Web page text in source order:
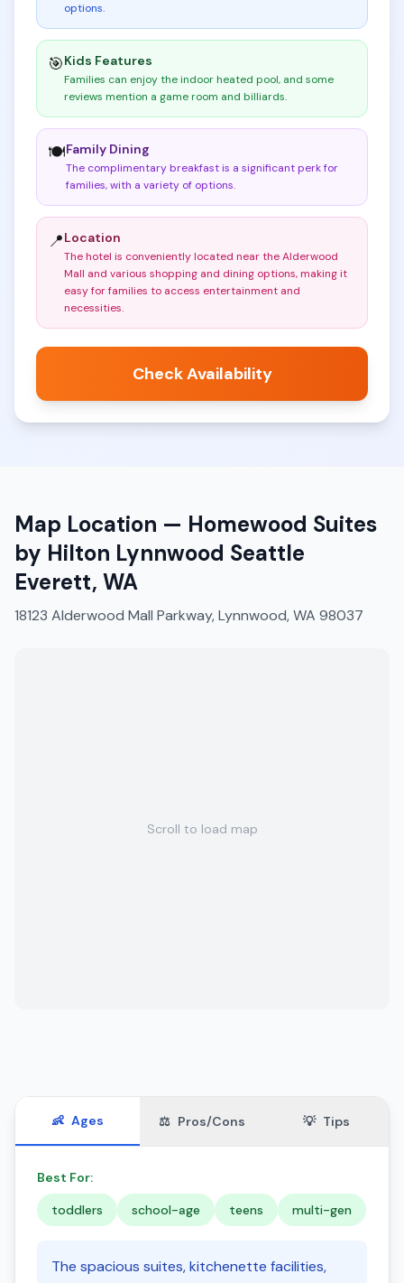
options.
🎯Kids Features
Families can enjoy the indoor heated pool, and some
reviews mention a game room and billiards.
🍽️Family Dining
The complimentary breakfast is a significant perk for
families, with a variety of options.
📍Location
The hotel is conveniently located near the Alderwood
Mall and various shopping and dining options, making it
easy for families to access entertainment and
necessities.
Check Availability
Map Location — Homewood Suites
by Hilton Lynnwood Seattle
Everett, WA
18123 Alderwood Mall Parkway, Lynnwood, WA 98037
Scroll to load map
👶 Ages ⚖️ Pros/Cons 💡 Tips
Best For:
toddlers
school-age teens multi-gen
The spacious suites, kitchenette facilities,